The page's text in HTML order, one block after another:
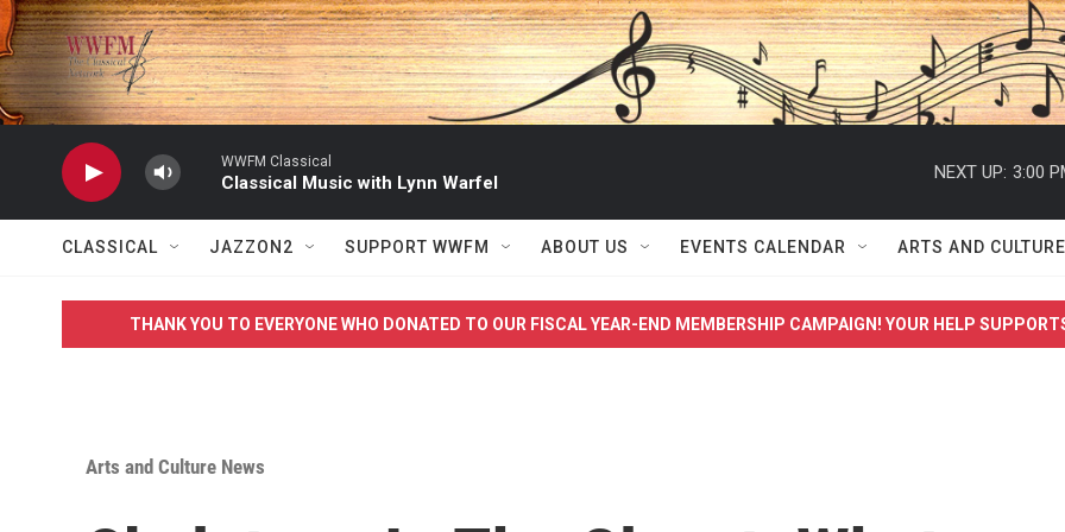
Skip to main content
WWFM Classical
Classical Music with Lynn Warfel
NEXT UP: 3:00
CLASSICAL JAZZON2 SUPPORT WWFM ABOUT US EVENTS CALENDAR ARTS AND CULTURE
THANK YOU TO EVERYONE WHO DONATED TO OUR FISCAL YEAR-END MEMBERSHIP CAMPAIGN! YOUR HELP
Arts and Culture News